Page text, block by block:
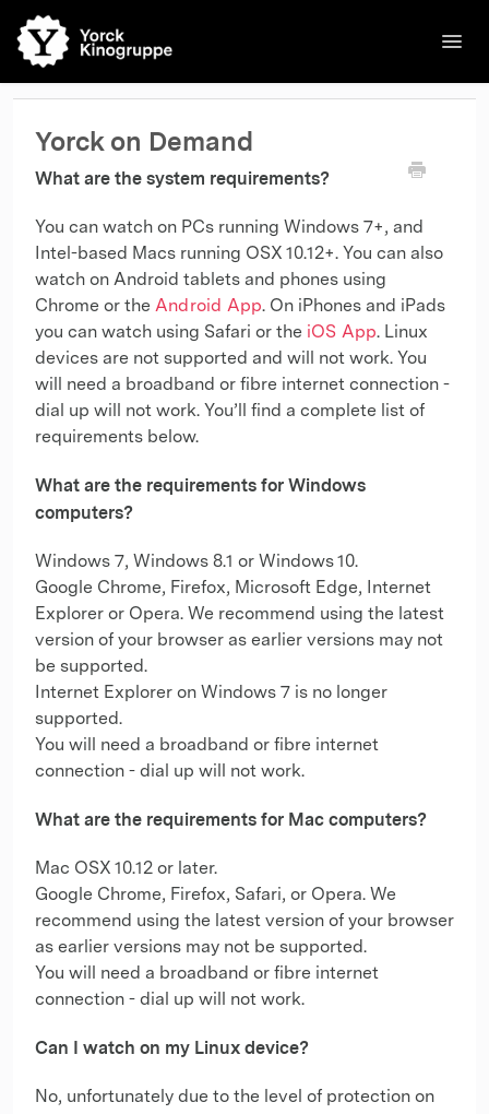
🌐English Kinos Filme Kontakt Kontakt
Yorck on Demand
What are the system requirements?
You can watch on PCs running Windows 7+, and
Intel-based Macs running OSX 10.12+. You can also
watch on Android tablets and phones using
Chrome or the Android App. On iPhones and iPads
you can watch using Safari or the iOS App. Linux
devices are not supported and will not work. You
will need a broadband or fibre internet connection -
dial up will not work. You’ll find a complete list of
requirements below.
What are the requirements for Windows
computers?
Windows 7, Windows 8.1 or Windows 10.
Google Chrome, Firefox, Microsoft Edge, Internet
Explorer or Opera. We recommend using the latest
version of your browser as earlier versions may not
be supported.
Internet Explorer on Windows 7 is no longer
supported.
You will need a broadband or fibre internet
connection - dial up will not work.
What are the requirements for Mac computers?
Mac OSX 10.12 or later.
Google Chrome, Firefox, Safari, or Opera. We
recommend using the latest version of your browser
as earlier versions may not be supported.
You will need a broadband or fibre internet
connection - dial up will not work.
Can I watch on my Linux device?
No, unfortunately due to the level of protection on